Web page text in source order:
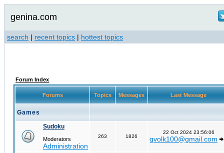
genina.com
search | recent topics | hottest topics
Forum Index
Forums Topics Messages Last Message
Games
Sudoku
Moderators
Administration
263 1826
22 Oct 2024 23:56:06
gvolk100@gmail.com